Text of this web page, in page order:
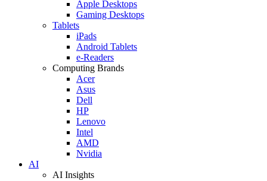
Apple Desktops
Gaming Desktops
Tablets
iPads
Android Tablets
e-Readers
Computing Brands
Acer
Asus
Dell
HP
Lenovo
Intel
AMD
Nvidia
AI
AI Insights